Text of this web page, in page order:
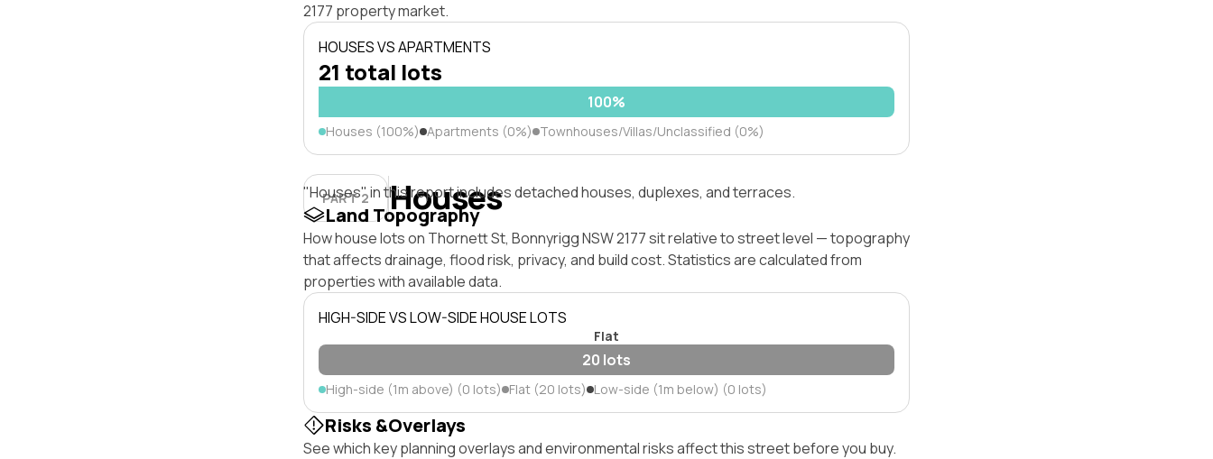
2177 property market.
HOUSES VS APARTMENTS
21 total lots
100%
Houses (100%) Apartments (0%) Townhouses/Villas/Unclassified (0%)
PART 2 Houses
"Houses" in this report includes detached houses, duplexes, and terraces.
Land Topography
How house lots on Thornett St, Bonnyrigg NSW 2177 sit relative to street level — topography
that affects drainage, flood risk, privacy, and build cost. Statistics are calculated from
properties with available data.
HIGH-SIDE VS LOW-SIDE HOUSE LOTS
Flat
20 lots
High-side (1m above) (0 lots) Flat (20 lots) Low-side (1m below) (0 lots)
Risks &Overlays
See which key planning overlays and environmental risks affect this street before you buy.